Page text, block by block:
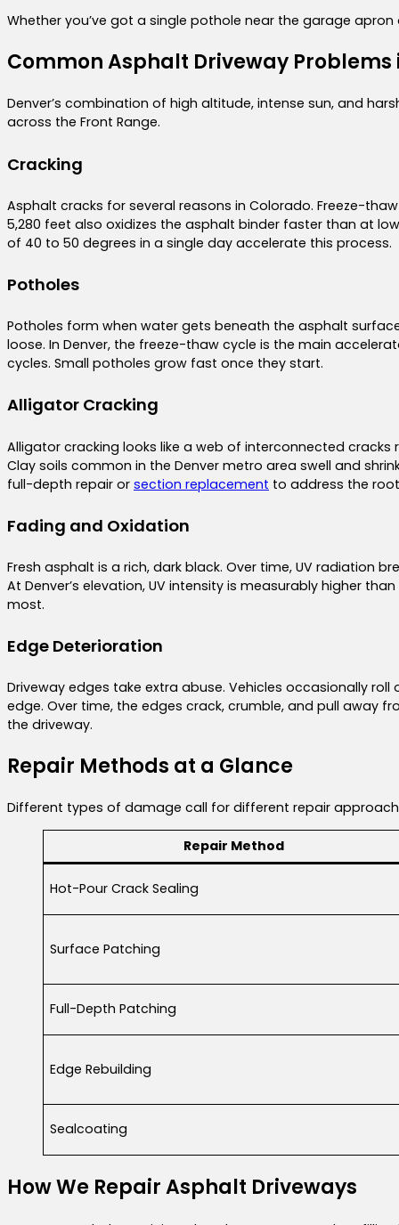
Whether you’ve got a single pothole near the garage
Common Asphalt Driveway Problems
Denver’s combination of high altitude, intense sun, and
across the Front Range.
Cracking
Asphalt cracks for several reasons in Colorado. Freeze-
5,280 feet also oxidizes the asphalt binder faster than at
of 40 to 50 degrees in a single day accelerate this process.
Potholes
Potholes form when water gets beneath the asphalt
loose. In Denver, the freeze-thaw cycle is the main
cycles. Small potholes grow fast once they start.
Alligator Cracking
Alligator cracking looks like a web of interconnected
Clay soils common in the Denver metro area swell and
full-depth repair or section replacement to address the
Fading and Oxidation
Fresh asphalt is a rich, dark black. Over time, UV radiation
At Denver’s elevation, UV intensity is measurably higher
most.
Edge Deterioration
Driveway edges take extra abuse. Vehicles occasionally
edge. Over time, the edges crack, crumble, and pull away
the driveway.
Repair Methods at a Glance
Different types of damage call for different repair
Repair Method
Hot-Pour Crack Sealing
Surface Patching
Full-Depth Patching
Edge Rebuilding
Sealcoating
How We Repair Asphalt Driveways